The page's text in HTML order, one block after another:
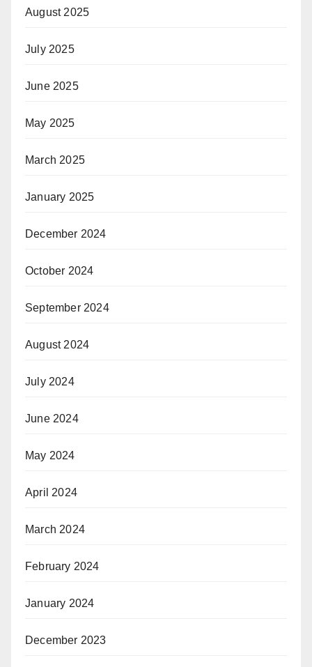
August 2025
July 2025
June 2025
May 2025
March 2025
January 2025
December 2024
October 2024
September 2024
August 2024
July 2024
June 2024
May 2024
April 2024
March 2024
February 2024
January 2024
December 2023